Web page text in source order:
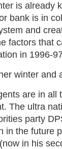
is already
bank is in
and
factors that
in 1996-
winter and
are in
The ultra
party
in the future
in his